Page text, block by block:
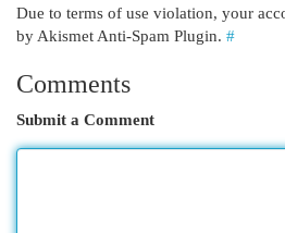
Due to terms of use violation, your
by Akismet Anti-Spam Plugin. #
Comments
Submit a Comment